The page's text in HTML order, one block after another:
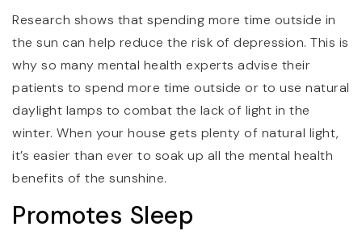
Research shows that spending more time outside in
the sun can help reduce the risk of depression. This is
why so many mental health experts advise their
patients to spend more time outside or to use natural
daylight lamps to combat the lack of light in the
winter. When your house gets plenty of natural light,
it’s easier than ever to soak up all the mental health
benefits of the sunshine.
Promotes Sleep